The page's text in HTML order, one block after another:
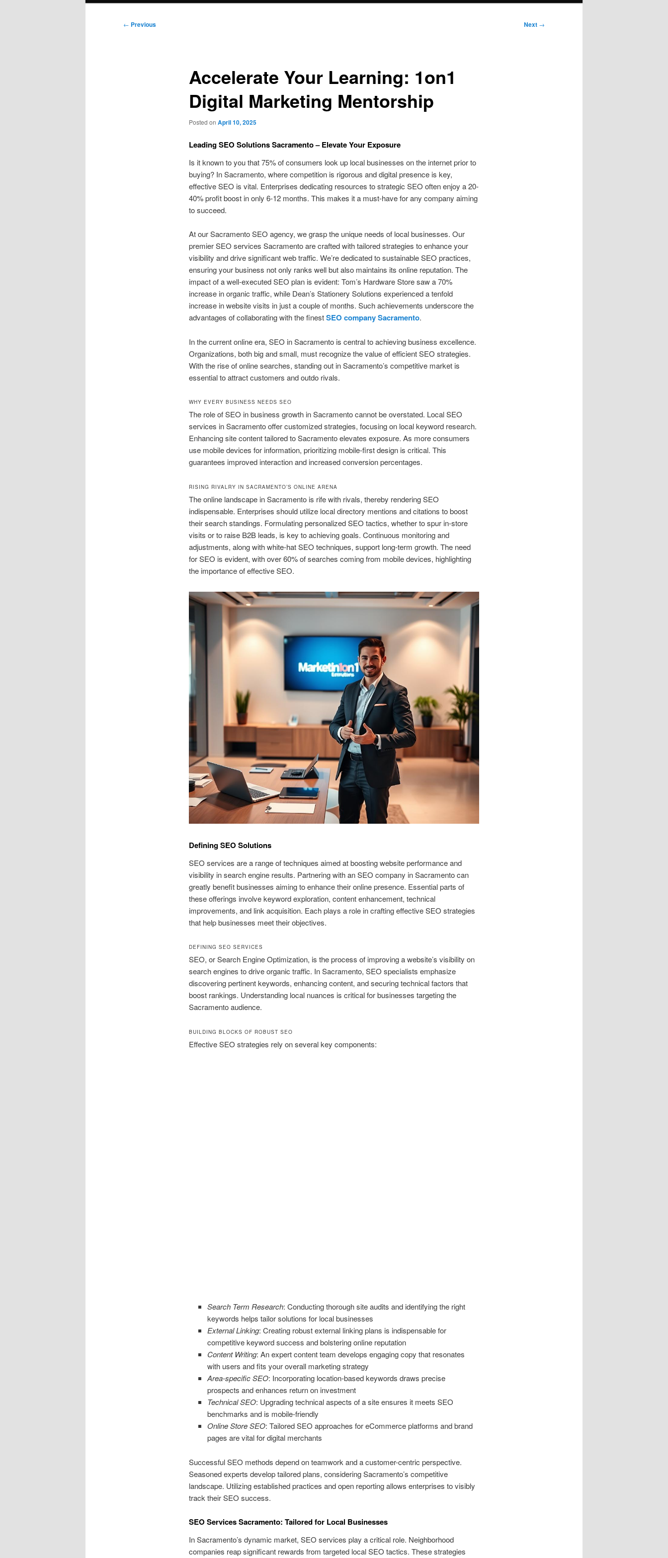
Post
← Previous Next →
Accelerate Your Learning: 1on1
Digital Marketing Mentorship
Posted on April 10, 2025
Leading SEO Solutions Sacramento – Elevate Your Exposure
Is it known to you that 75% of consumers look up local businesses on the internet prior to
buying? In Sacramento, where competition is rigorous and digital presence is key,
effective SEO is vital. Enterprises dedicating resources to strategic SEO often enjoy a 20-
40% profit boost in only 6-12 months. This makes it a must-have for any company aiming
to succeed.
At our Sacramento SEO agency, we grasp the unique needs of local businesses. Our
premier SEO services Sacramento are crafted with tailored strategies to enhance your
visibility and drive significant web traffic. We’re dedicated to sustainable SEO practices,
ensuring your business not only ranks well but also maintains its online reputation. The
impact of a well-executed SEO plan is evident: Tom’s Hardware Store saw a 70%
increase in organic traffic, while Dean’s Stationery Solutions experienced a tenfold
increase in website visits in just a couple of months. Such achievements underscore the
advantages of collaborating with the finestSEO company Sacramento.
In the current online era, SEO in Sacramento is central to achieving business excellence.
Organizations, both big and small, must recognize the value of efficient SEO strategies.
With the rise of online searches, standing out in Sacramento’s competitive market is
essential to attract customers and outdo rivals.
WHY EVERY BUSINESS NEEDS SEO
The role of SEO in business growth in Sacramento cannot be overstated. Local SEO
services in Sacramento offer customized strategies, focusing on local keyword research.
Enhancing site content tailored to Sacramento elevates exposure. As more consumers
use mobile devices for information, prioritizing mobile-first design is critical. This
guarantees improved interaction and increased conversion percentages.
RISING RIVALRY IN SACRAMENTO’S ONLINE ARENA
The online landscape in Sacramento is rife with rivals, thereby rendering SEO
indispensable. Enterprises should utilize local directory mentions and citations to boost
their search standings. Formulating personalized SEO tactics, whether to spur in-store
visits or to raise B2B leads, is key to achieving goals. Continuous monitoring and
adjustments, along with white-hat SEO techniques, support long-term growth. The need
for SEO is evident, with over 60% of searches coming from mobile devices, highlighting
the importance of effective SEO.
Defining SEO Solutions
SEO services are a range of techniques aimed at boosting website performance and
visibility in search engine results. Partnering with an SEO company in Sacramento can
greatly benefit businesses aiming to enhance their online presence. Essential parts of
these offerings involve keyword exploration, content enhancement, technical
improvements, and link acquisition. Each plays a role in crafting effective SEO strategies
that help businesses meet their objectives.
DEFINING SEO SERVICES
SEO, or Search Engine Optimization, is the process of improving a website’s visibility on
search engines to drive organic traffic. In Sacramento, SEO specialists emphasize
discovering pertinent keywords, enhancing content, and securing technical factors that
boost rankings. Understanding local nuances is critical for businesses targeting the
Sacramento audience.
BUILDING BLOCKS OF ROBUST SEO
Effective SEO strategies rely on several key components:
Search Term Research: Conducting thorough site audits and identifying the right
keywords helps tailor solutions for local businesses
External Linking: Creating robust external linking plans is indispensable for
competitive keyword success and bolstering online reputation
Content Writing: An expert content team develops engaging copy that resonates
with users and fits your overall marketing strategy
Area-specific SEO: Incorporating location-based keywords draws precise
prospects and enhances return on investment
Technical SEO: Upgrading technical aspects of a site ensures it meets SEO
benchmarks and is mobile-friendly
Online Store SEO: Tailored SEO approaches for eCommerce platforms and brand
pages are vital for digital merchants
Successful SEO methods depend on teamwork and a customer-centric perspective.
Seasoned experts develop tailored plans, considering Sacramento’s competitive
landscape. Utilizing established practices and open reporting allows enterprises to visibly
track their SEO success.
SEO Services Sacramento: Tailored for Local Businesses
In Sacramento’s dynamic market, SEO services play a critical role. Neighborhood
companies reap significant rewards from targeted local SEO tactics. These strategies